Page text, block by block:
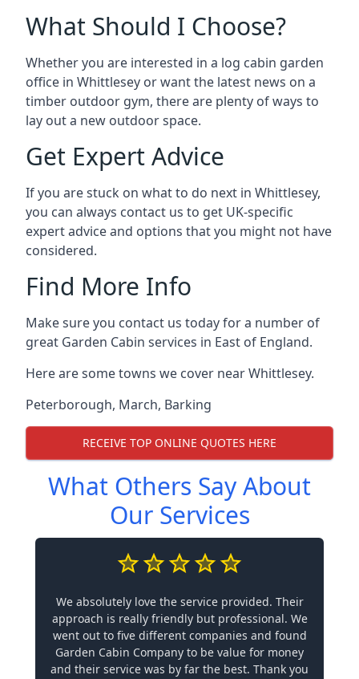
What Should I Choose?
Whether you are interested in a log cabin garden
office in Whittlesey or want the latest news on a
timber outdoor gym, there are plenty of ways to
lay out a new outdoor space.
Get Expert Advice
If you are stuck on what to do next in Whittlesey,
you can always contact us to get UK-specific
expert advice and options that you might not have
considered.
Find More Info
Make sure you contact us today for a number of
great Garden Cabin services in East of England.
Here are some towns we cover near Whittlesey.
Peterborough, March, Barking
RECEIVE TOP ONLINE QUOTES HERE
What Others Say About
Our Services
We absolutely love the service provided. Their
approach is really friendly but professional. We
went out to five different companies and found
Garden Cabin Company to be value for money
and their service was by far the best. Thank you